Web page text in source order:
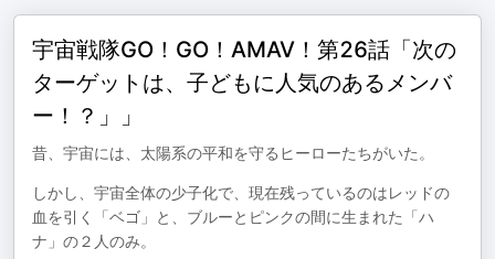
宇宙戦隊GO！GO！AMAⅤ！第26話「次の
ターゲットは、子どもに人気のあるメンバ
ー！？」」
昔、宇宙には、太陽系の平和を守るヒーローたちがいた。
しかし、宇宙全体の少子化で、現在残っているのはレッドの
血を引く「ベゴ」と、ブルーとピンクの間に生まれた「ハ
ナ」の２人のみ。